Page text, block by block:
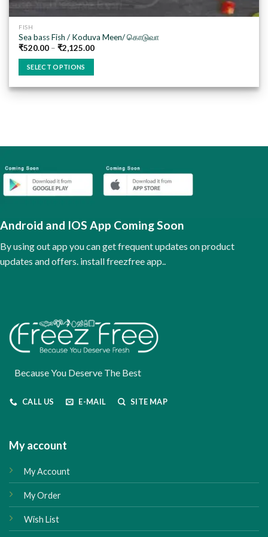
FISH
Sea bass Fish / Koduva Meen/ கொடுவா
₹520.00 –₹2,125.00
SELECT OPTIONS
product
The
may
be
chosen
the
product
page
Android and IOS App Coming Soon
By using out app you can get frequent updates on product
updates and offers. install freezfree app..
Because You Deserve The Best
CALL US E-MAIL SITE MAP
My account
My Account
My Order
Wish List